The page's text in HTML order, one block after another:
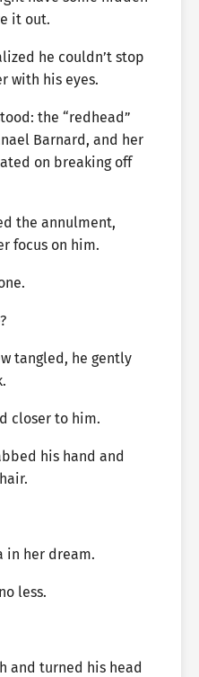
it out.
he couldn’t stop
with his eyes.
the “redhead”
Barnard, and her
on breaking off
the annulment,
focus on him.
tangled, he gently
closer to him.
his hand and
in her dream.
less.
and turned his head